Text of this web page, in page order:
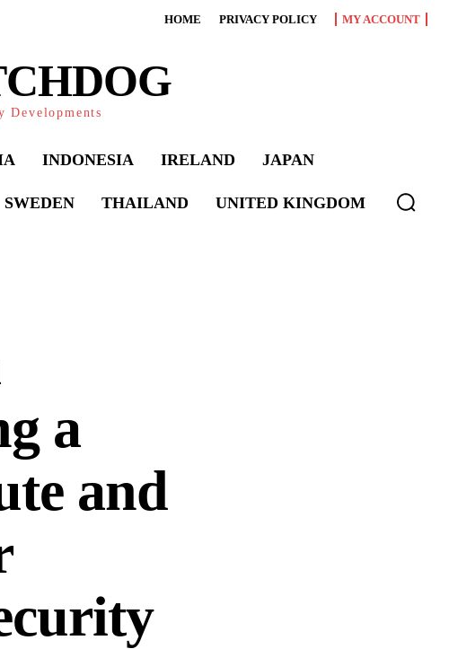
HOME PRIVACY POLICY MY ACCOUNT
INDONESIA IRELAND JAPAN
SWEDEN THAILAND UNITED KINGDOM
a
and